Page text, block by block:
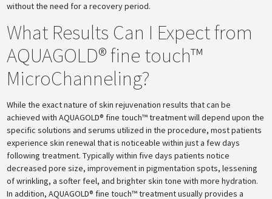
without the need for a recovery period.
What Results Can I Expect from
AQUAGOLD® fine touch™
MicroChanneling?
While the exact nature of skin rejuvenation results that can be
achieved with AQUAGOLD® fine touch™ treatment will depend upon the
specific solutions and serums utilized in the procedure, most patients
experience skin renewal that is noticeable within just a few days
following treatment. Typically within five days patients notice
decreased pore size, improvement in pigmentation spots, lessening
of wrinkling, a softer feel, and brighter skin tone with more hydration.
In addition, AQUAGOLD® fine touch™ treatment usually provides a